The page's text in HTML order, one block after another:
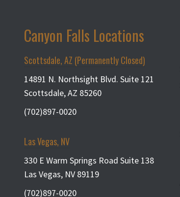
Canyon Falls Locations
Scottsdale, AZ (Permanently Closed)
14891 N. Northsight Blvd. Suite 121
Scottsdale, AZ 85260
(702)897-0020
Las Vegas, NV
330 E Warm Springs Road Suite 138
Las Vegas, NV 89119
(702)897-0020